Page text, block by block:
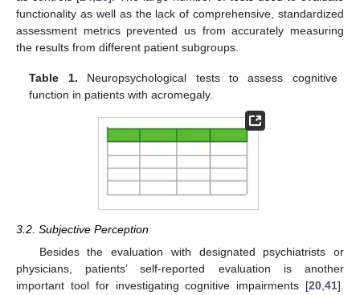
functionality as well as the lack of comprehensive, standardized
assessment metrics prevented us from accurately measuring
the results from different patient subgroups.
Table 1. Neuropsychological tests to assess cognitive
function in patients with acromegaly.
3.2. Subjective Perception
Besides the evaluation with designated psychiatrists or
physicians, patients’ self-reported evaluation is another
important tool for investigating cognitive impairments [20 41].